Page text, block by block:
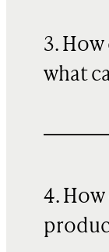
3.
what
4.